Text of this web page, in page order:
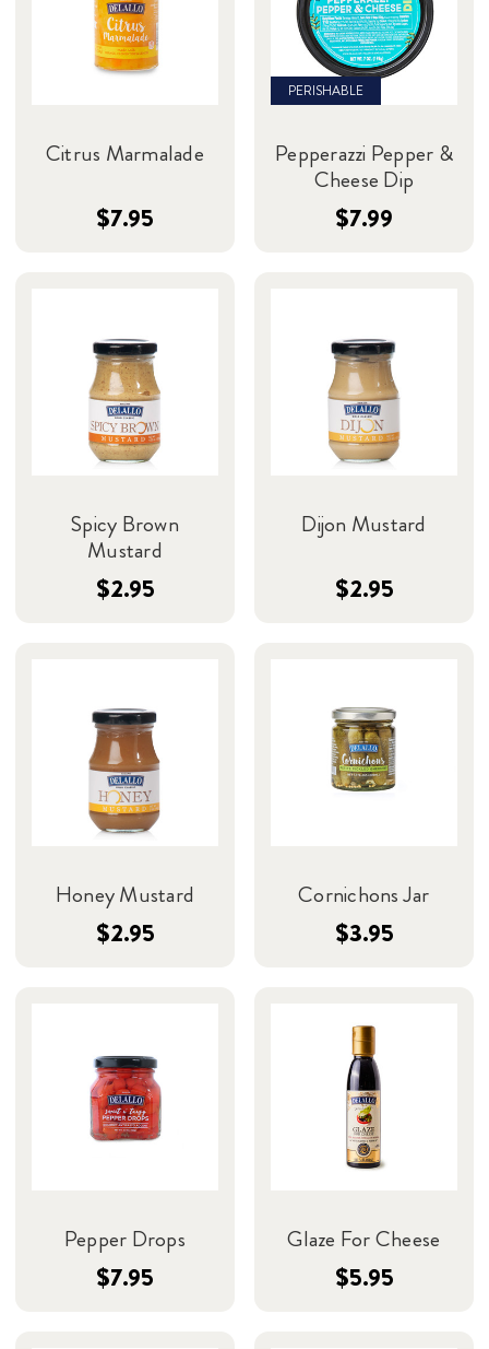
Citrus Marmalade
$7.95
PERISHABLE
Pepperazzi Pepper &
Cheese Dip
$7.99
Spicy Brown
Mustard
$2.95
Dijon Mustard
$2.95
Honey Mustard
$2.95
Cornichons Jar
$3.95
Pepper Drops
$7.95
Glaze For Cheese
$5.95